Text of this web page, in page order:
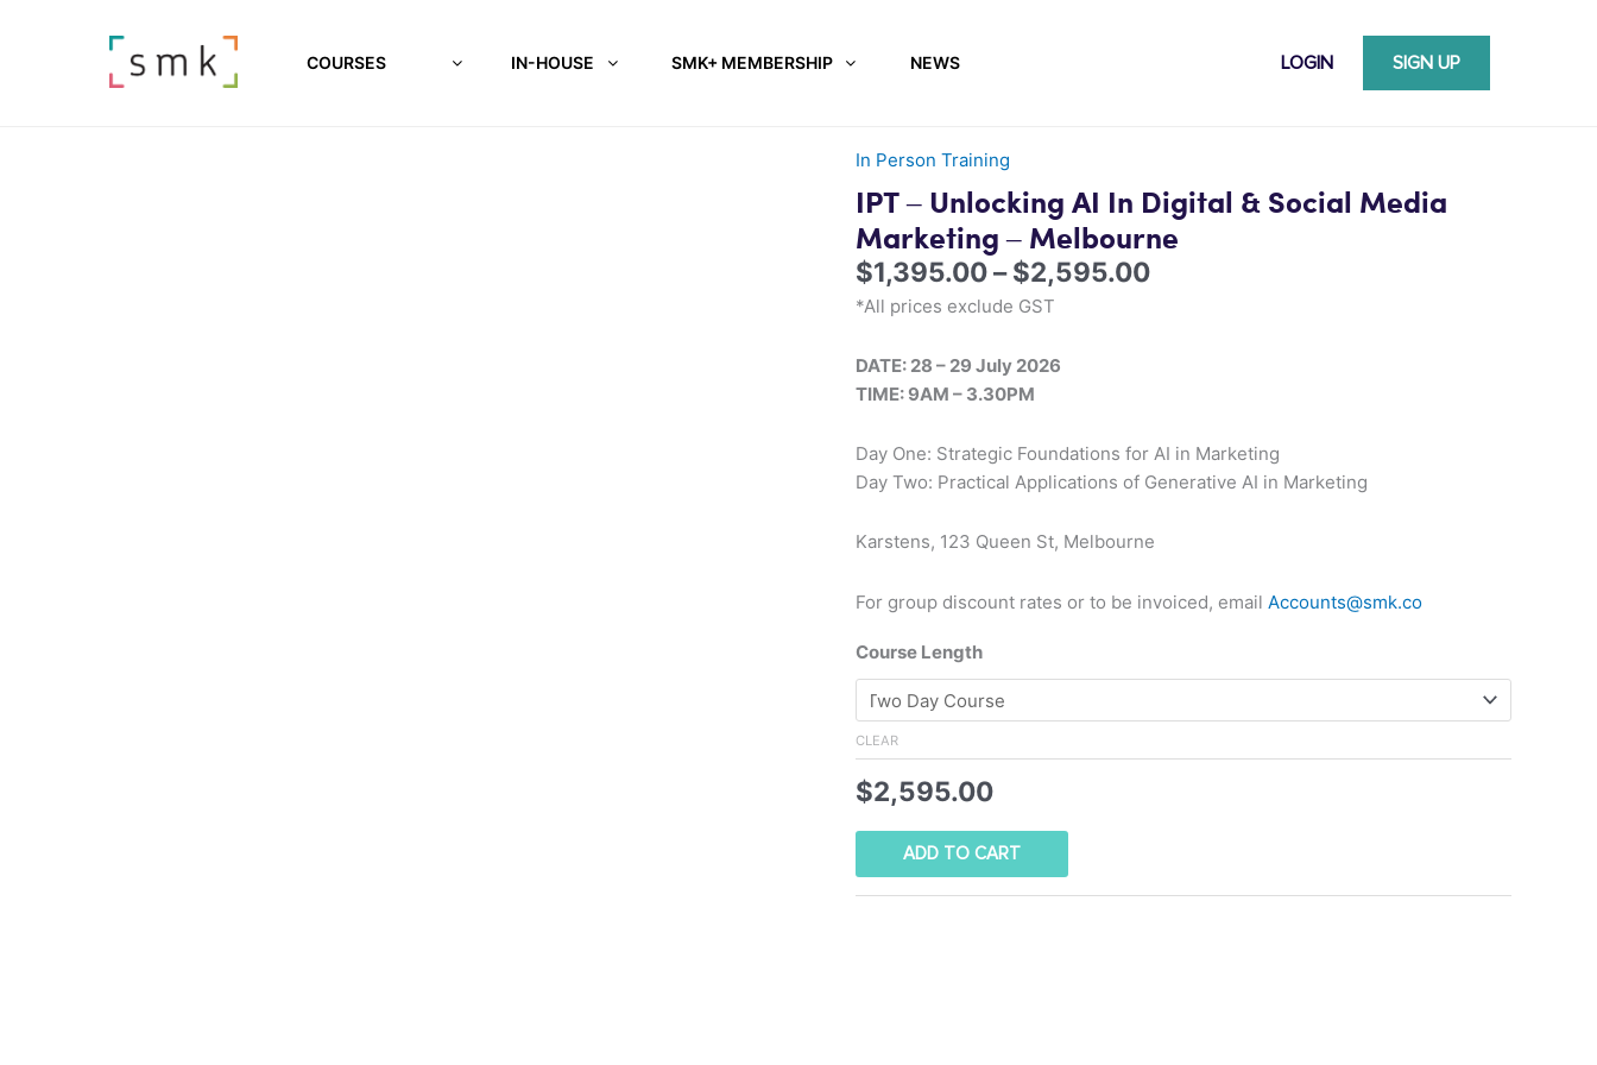
COURSES IN-HOUSE SMK+ MEMBERSHIP NEWS LOGIN SIGN UP
In Person Training
IPT – Unlocking AI In Digital & Social Media
Marketing – Melbourne
$1,395.00– $2,595.00
range:
$1,395.00
through
$2,595.00
*All prices exclude GST
DATE: 28 – 29 July 2026
TIME: 9AM – 3.30PM
Day One: Strategic Foundations for AI in Marketing
Day Two: Practical Applications of Generative AI in Marketing
Karstens, 123 Queen St, Melbourne
For group discount rates or to be invoiced, email Accounts@smk.co
Course Length
CLEAR
$2,595.00
ADD TO CART